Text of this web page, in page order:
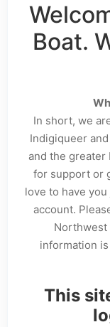
Boat.
In short, we
Indigiqueer
and the greater
for support or
love to have
account.
Northwest
information
This